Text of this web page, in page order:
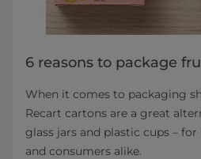
6 reasons to package
When it comes to packaging
Recart cartons are a great
glass jars and plastic cups –
and consumers alike.